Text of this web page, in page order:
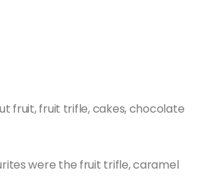
fruit, fruit trifle, cakes, chocolate
were the fruit trifle, caramel